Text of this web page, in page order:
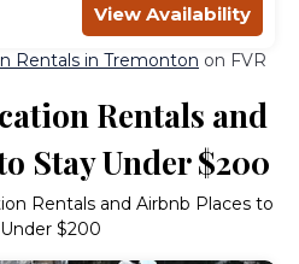
View Availability
Rentals in Tremonton on FVR
Rentals and
Stay Under $200
Rentals and Airbnb Places to
$200